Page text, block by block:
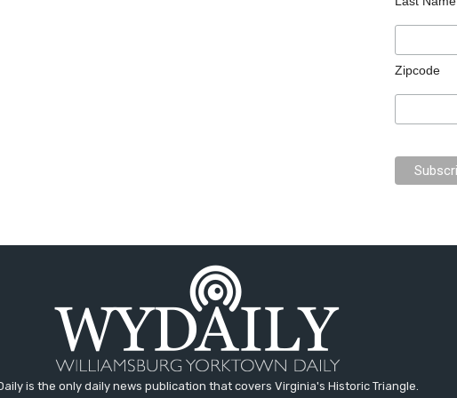
Zipcode
is the only daily news publication that covers Virginia's Historic Triangle.